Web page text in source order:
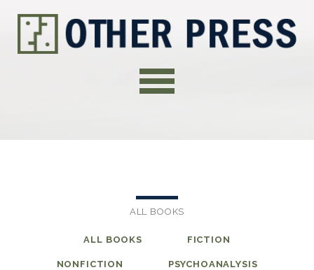
ALL BOOKS
ALL BOOKS FICTION
NONFICTION PSYCHOANALYSIS